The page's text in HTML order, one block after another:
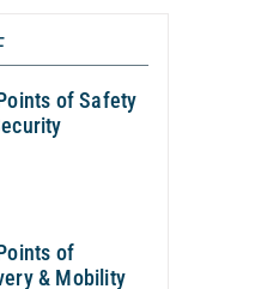
of Safety
of
& Mobility